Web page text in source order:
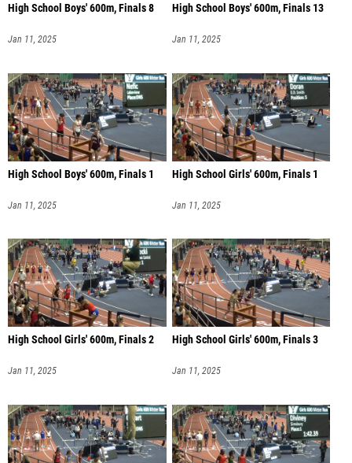
High School Boys' 600m, Finals 8
Jan 11, 2025
High School Boys' 600m, Finals 13
Jan 11, 2025
High School Boys' 600m, Finals 1
Jan 11, 2025
High School Girls' 600m, Finals 1
Jan 11, 2025
High School Girls' 600m, Finals 2
Jan 11, 2025
High School Girls' 600m, Finals 3
Jan 11, 2025